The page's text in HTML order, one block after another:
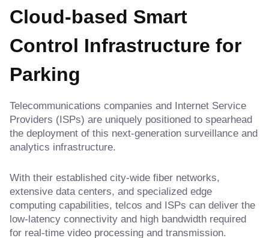
Cloud-based Smart
Control Infrastructure for
Parking
Telecommunications companies and Internet Service
Providers (ISPs) are uniquely positioned to spearhead
the deployment of this next-generation surveillance and
analytics infrastructure.
With their established city-wide fiber networks,
extensive data centers, and specialized edge
computing capabilities, telcos and ISPs can deliver the
low-latency connectivity and high bandwidth required
for real-time video processing and transmission.